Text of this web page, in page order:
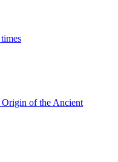
Origin of the Ancient